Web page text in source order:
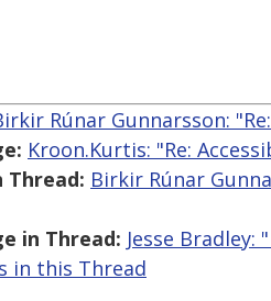
Rúnar Gunnarsson:
Kroon.Kurtis: "Re:
Thread: Birkir Rúnar
in Thread: Jesse
in this Thread